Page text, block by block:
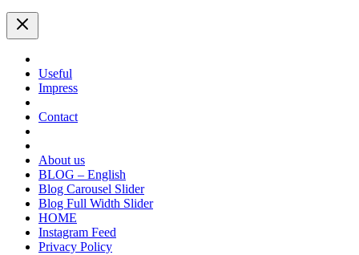
Useful
Impress
Contact
About us
BLOG – English
Blog Carousel Slider
Blog Full Width Slider
HOME
Instagram Feed
Privacy Policy